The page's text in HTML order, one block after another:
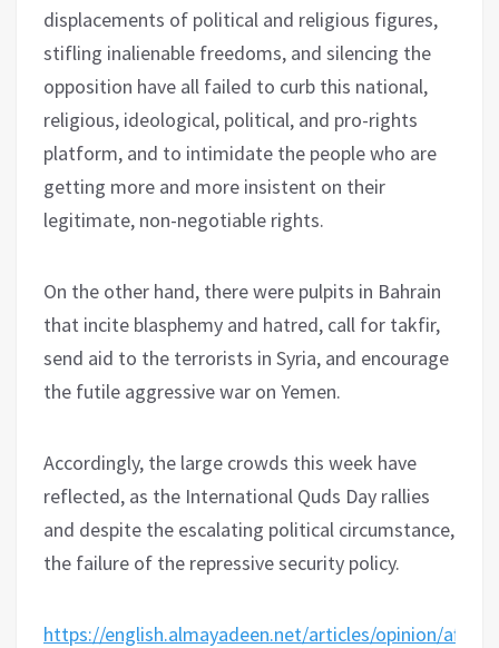
displacements of political and religious figures,
stifling inalienable freedoms, and silencing the
opposition have all failed to curb this national,
religious, ideological, political, and pro-rights
platform, and to intimidate the people who are
getting more and more insistent on their
legitimate, non-negotiable rights.
On the other hand, there were pulpits in Bahrain
that incite blasphemy and hatred, call for takfir,
send aid to the terrorists in Syria, and encourage
the futile aggressive war on Yemen.
Accordingly, the large crowds this week have
reflected, as the International Quds Day rallies
and despite the escalating political circumstance,
the failure of the repressive security policy.
https://english.almayadeen.net/articles/opinion/after-